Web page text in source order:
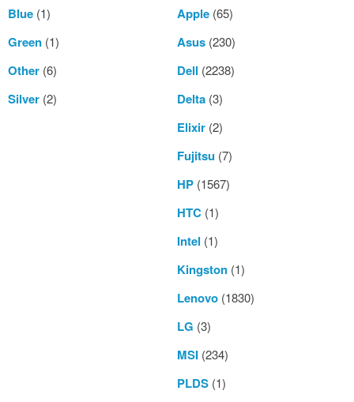
Blue (1)
Green (1)
Other (6)
Silver (2)
Apple(65)
Asus(230)
Dell (2238)
Delta(3)
Elixir(2)
Fujitsu(7)
HP(1567)
HTC(1)
Intel (1)
Kingston(1)
Lenovo(1830)
LG (3)
MSI(234)
PLDS(1)